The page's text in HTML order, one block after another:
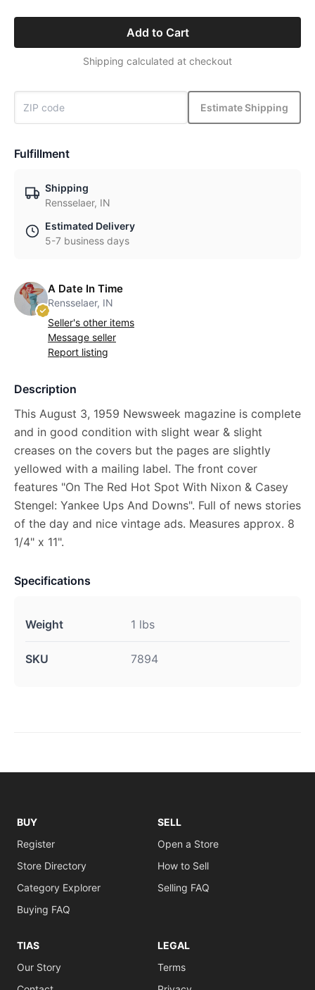
Add to Cart
Shipping calculated at checkout
Estimate Shipping
Fulfillment
Shipping
Rensselaer, IN
Estimated Delivery
5-7 business days
A Date In Time
Rensselaer, IN
Seller's other items
Message seller
Report listing
Description
This August 3, 1959 Newsweek magazine is complete
and in good condition with slight wear & slight
creases on the covers but the pages are slightly
yellowed with a mailing label. The front cover
features "On The Red Hot Spot With Nixon & Casey
Stengel: Yankee Ups And Downs". Full of news stories
of the day and nice vintage ads. Measures approx. 8
1/4" x 11".
Specifications
Weight 1 lbs
SKU 7894
BUY
Register
Store Directory
Category Explorer
Buying FAQ
SELL
Open a Store
How to Sell
Selling FAQ
TIAS
Our Story
LEGAL
Terms